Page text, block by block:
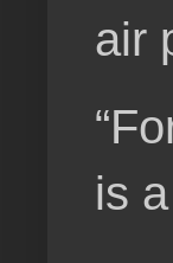
air
is